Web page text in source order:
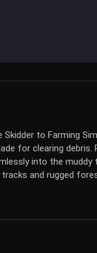
to Farming
for clearing
into the
and rugged